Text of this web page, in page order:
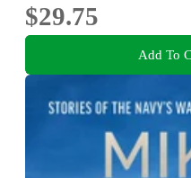
$29.75
Add To